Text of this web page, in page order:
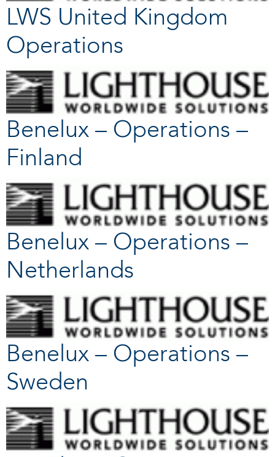
LWS United Kingdom
Operations
Benelux – Operations –
Finland
Benelux – Operations –
Netherlands
Benelux – Operations –
Sweden